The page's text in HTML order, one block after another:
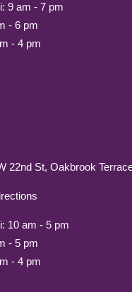
9 am - 7 pm
- 6 pm
- 4 pm
22nd St, Oakbrook
10 am - 5 pm
- 5 pm
- 4 pm